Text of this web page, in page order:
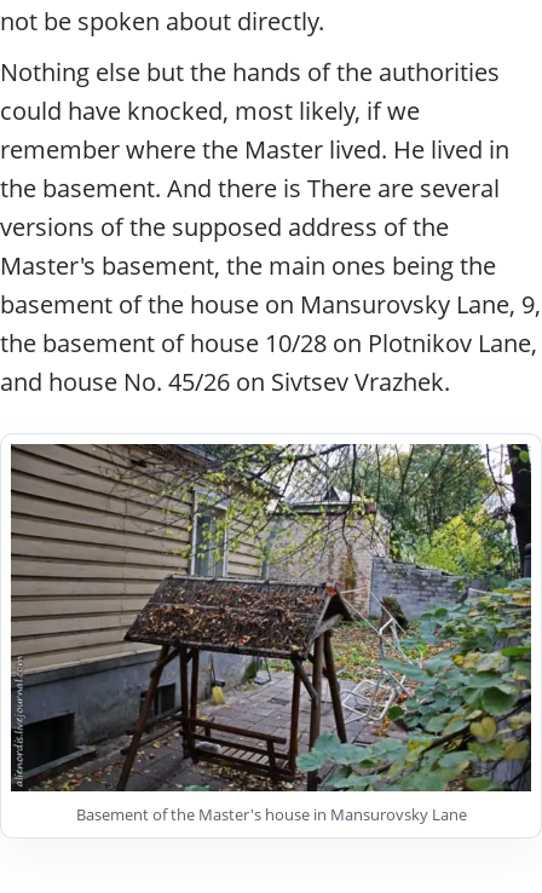
not be spoken about directly.
Nothing else but the hands of the authorities
could have knocked, most likely, if we
remember where the Master lived. He lived in
the basement. And there is There are several
versions of the supposed address of the
Master's basement, the main ones being the
basement of the house on Mansurovsky Lane, 9,
the basement of house 10/28 on Plotnikov Lane,
and house No. 45/26 on Sivtsev Vrazhek.
Basement of the Master's house in Mansurovsky Lane